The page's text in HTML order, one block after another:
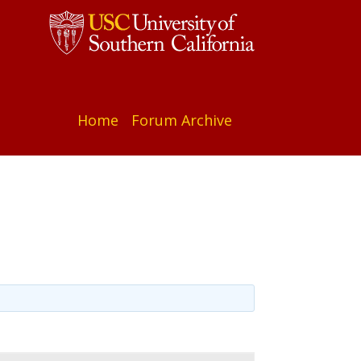
Home Forum Archive